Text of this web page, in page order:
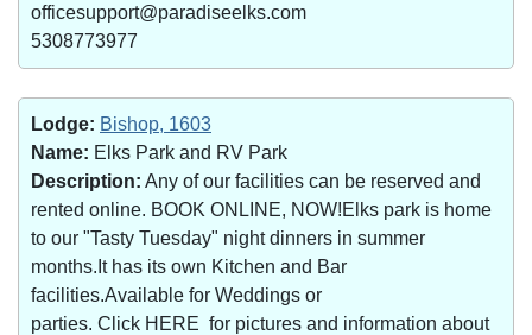
officesupport@paradiseelks.com
5308773977
Lodge: Bishop, 1603
Name: Elks Park and RV Park
Description: Any of our facilities can be reserved and
rented online. BOOK ONLINE, NOW!Elks park is home
to our "Tasty Tuesday" night dinners in summer
months.It has its own Kitchen and Bar
facilities.Available for Weddings or
parties. Click HERE for pictures and information about